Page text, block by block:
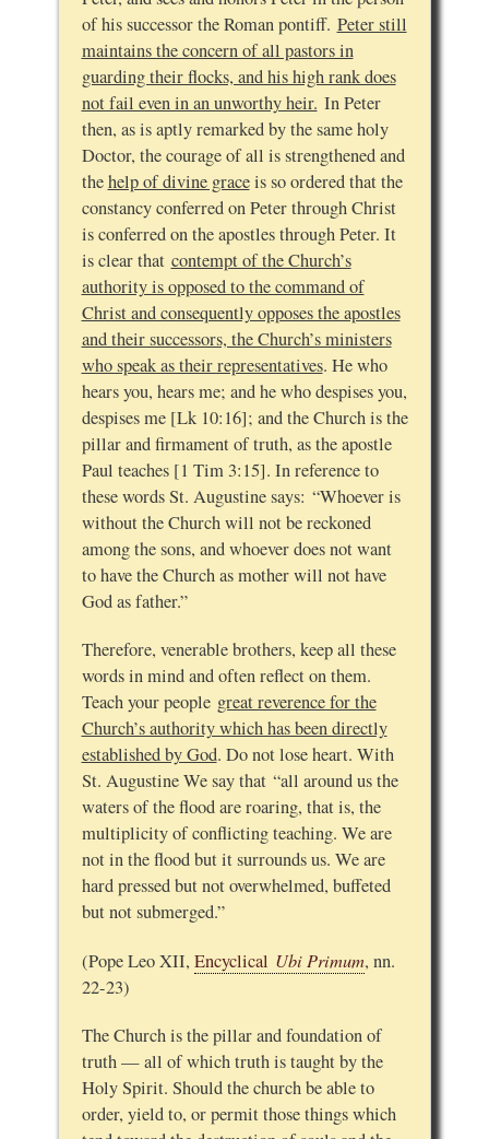
of his successor the Roman pontiff. Peter still
maintains the concern of all pastors in
guarding their flocks, and his high rank does
not fail even in an unworthy heir. In Peter
then, as is aptly remarked by the same holy
Doctor, the courage of all is strengthened and
thehelp of divine graceis so ordered that the
constancy conferred on Peter through Christ
is conferred on the apostles through Peter. It
is clear that contempt of the Church’s
authority is opposed to the command of
Christ and consequently opposes the apostles
and their successors, the Church’s ministers
who speak as their representatives. He who
hears you, hears me; and he who despises you,
despises me [Lk 10:16]; and the Church is the
pillar and firmament of truth, as the apostle
Paul teaches [1 Tim 3:15]. In reference to
these words St. Augustine says: “Whoever is
without the Church will not be reckoned
among the sons, and whoever does not want
to have the Church as mother will not have
God as father.”
Therefore, venerable brothers, keep all these
words in mind and often reflect on them.
Teach your people great reverence for the
Church’s authority which has been directly
established by God. Do not lose heart. With
St. Augustine We say that “all around us the
waters of the flood are roaring, that is, the
multiplicity of conflicting teaching. We are
not in the flood but it surrounds us. We are
hard pressed but not overwhelmed, buffeted
but not submerged.”
(Pope Leo XII, Encyclical Ubi Primum, nn.
22-23)
The Church is the pillar and foundation of
truth — all of which truth is taught by the
Holy Spirit. Should the church be able to
order, yield to, or permit those things which